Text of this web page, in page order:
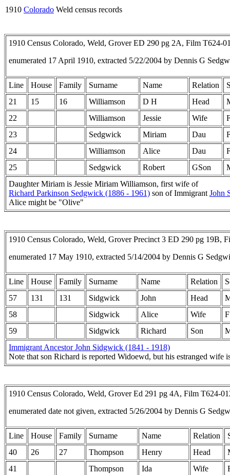
1910 Colorado Weld census records
1910 Census Colorado, Weld, Grover ED 290 pg 2A, Film T624-
enumerated 17 April 1910, extracted 5/22/2004 by Dennis G
Line House Family Surname Name Relation
21
15 16 Williamson D H Head
22
Williamson Jessie Wife
23
Sedgwick Miriam Dau
24
Williamson Alice Dau
25
Sedgwick Robert GSon
Daughter Miriam is Jessie Miriam Williamson, first wife of
Richard Parkinson Sedgwick (1886 - 1961) son of Immigrant John
Alice might be "Olive"
1910 Census Colorado, Weld, Grover Precinct 3 ED 290 pg 19B,
enumerated 17 May 1910, extracted 5/14/2004 by Dennis G
Line House Family Surname Name Relation
57
131 131 Sidgwick John Head
58
Sidgwick Alice Wife
F
59
Sidgwick Richard Son
Immigrant Ancestor John Sidgwick (1841 - 1918)
Note that son Richard is reported Widoewd, but his estranged
1910 Census Colorado, Weld, Grover Ed 291 pg 4A, Film T624-
enumerated date not given, extracted 5/26/2004 by Dennis G
Line House Family Surname Name Relation
40
26 27 Thompson Henry Head
41
Thompson Ida Wife